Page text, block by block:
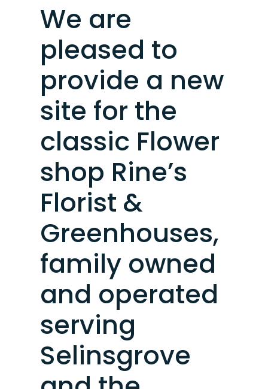
We are
pleased to
provide a new
site for the
classic Flower
shop Rine’s
Florist &
Greenhouses,
family owned
and operated
serving
Selinsgrove